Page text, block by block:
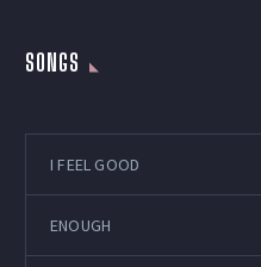
SONGS
I FEEL GOOD
ENOUGH